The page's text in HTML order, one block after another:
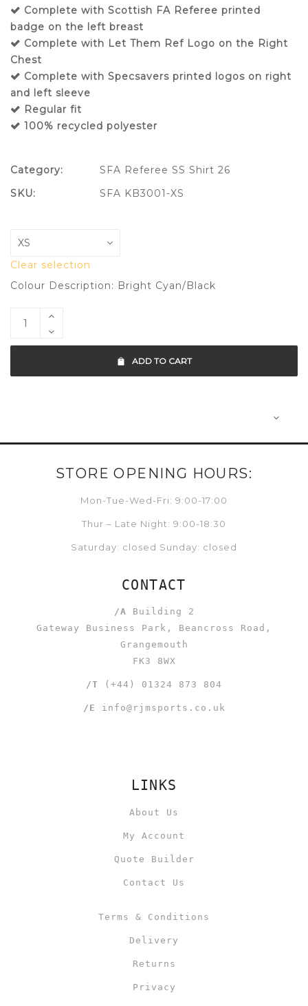
Complete with Scottish FA Referee printed
badge on the left breast
Complete with Let Them Ref Logo on the Right
Chest
Complete with Specsavers printed logos on right
and left sleeve
Regular fit
100% recycled polyester
Clear selection
Colour Description: Bright Cyan/Black
ADD TO CART
Category:
SFA Referee SS Shirt 26
SKU:
SFA KB3001-XS
STORE OPENING HOURS:
Mon-Tue-Wed-Fri: 9:00-17:00
Thur – Late Night: 9:00-18:30
Saturday: closed Sunday: closed
CONTACT
/A Building 2
Gateway Business Park, Beancross Road,
Grangemouth
FK3 8WX
/T (+44) 01324 873 804
/E info@rjmsports.co.uk
LINKS
About Us
My Account
Quote Builder
Contact Us
Terms & Conditions
Delivery
Returns
Privacy